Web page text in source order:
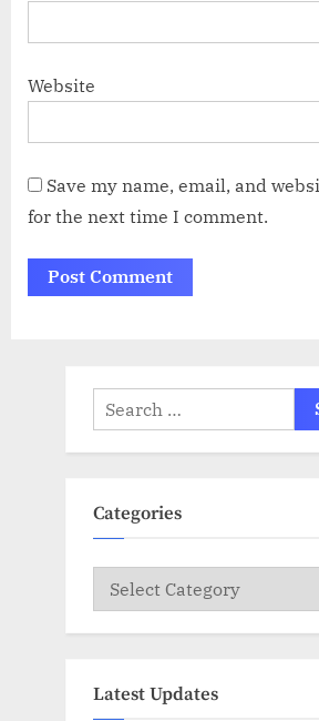
Website
Save my name, email, and
for the next time I comment.
Search
for:
Categories
Categories
Latest Updates